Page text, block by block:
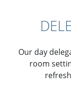
Our day
room